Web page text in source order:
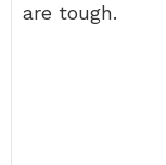
are tough.